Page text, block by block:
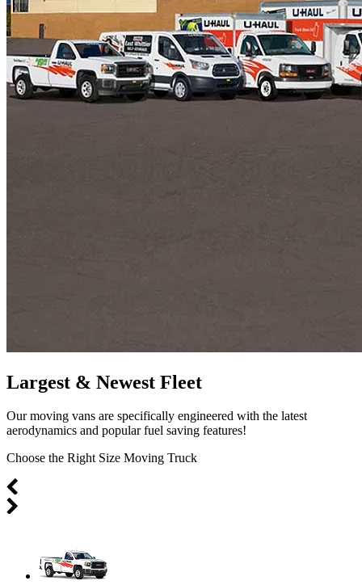
Largest & Newest Fleet
Our moving vans are specifically engineered with the latest
aerodynamics and popular fuel saving features!
Choose the Right Size Moving Truck